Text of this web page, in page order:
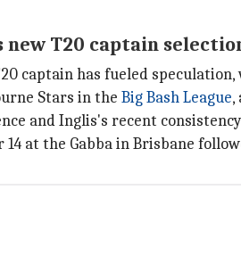
T20 captain
captain has fueled
Stars in the Big Bash League,
and Inglis's recent
14 at the Gabba in Brisbane